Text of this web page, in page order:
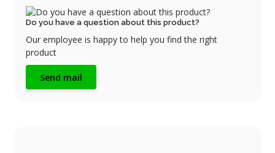
Do you have a question about this product?
Our employee is happy to help you find the right
product
Send mail